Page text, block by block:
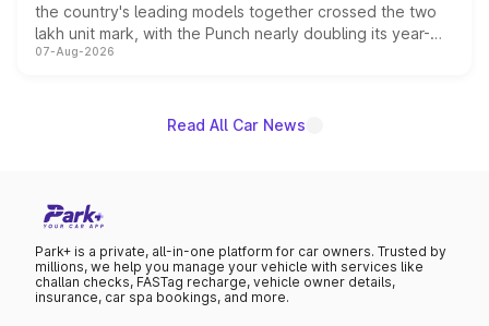
the country's leading models together crossed the two
lakh unit mark, with the Punch nearly doubling its year-
on-year volumes to stand out as the fastest-growing
07-Aug-2026
Read All Car News
Park+ is a private, all-in-one platform for car owners. Trusted by
millions, we help you manage your vehicle with services like
challan checks, FASTag recharge, vehicle owner details,
insurance, car spa bookings, and more.